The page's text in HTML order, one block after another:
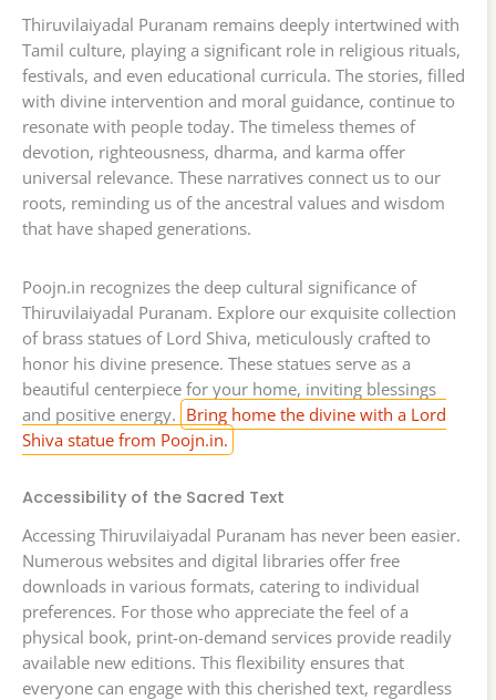
Thiruvilaiyadal Puranam remains deeply intertwined with
Tamil culture, playing a significant role in religious rituals,
festivals, and even educational curricula. The stories, filled
with divine intervention and moral guidance, continue to
resonate with people today. The timeless themes of
devotion, righteousness, dharma, and karma offer
universal relevance. These narratives connect us to our
roots, reminding us of the ancestral values and wisdom
that have shaped generations.
Poojn.in recognizes the deep cultural significance of
Thiruvilaiyadal Puranam. Explore our exquisite collection
of brass statues of Lord Shiva, meticulously crafted to
honor his divine presence. These statues serve as a
beautiful centerpiece for your home, inviting blessings
and positive energy. Bring home the divine with a Lord
Shiva statue from Poojn.in.
Accessibility of the Sacred Text
Accessing Thiruvilaiyadal Puranam has never been easier.
Numerous websites and digital libraries offer free
downloads in various formats, catering to individual
preferences. For those who appreciate the feel of a
physical book, print-on-demand services provide readily
available new editions. This flexibility ensures that
everyone can engage with this cherished text, regardless